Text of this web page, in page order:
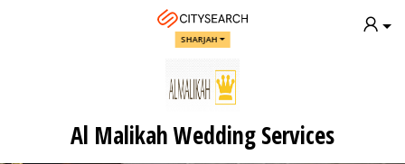
SHARJAH
Al Malikah Wedding Services